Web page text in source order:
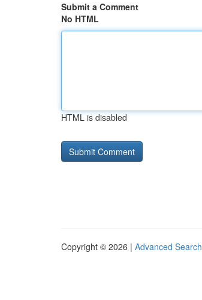
Submit a Comment
No HTML
HTML is disabled
Copyright © 2026 | Advanced Search